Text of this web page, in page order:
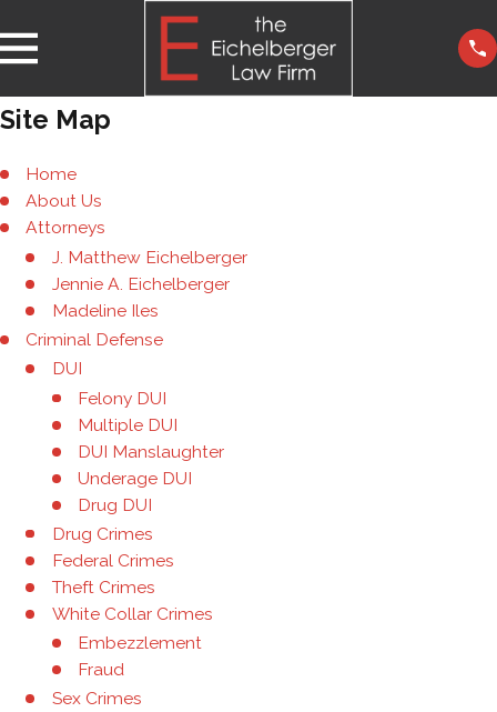
Site Map
Home
About Us
Attorneys
J. Matthew Eichelberger
Jennie A. Eichelberger
Madeline Iles
Criminal Defense
DUI
Felony DUI
Multiple DUI
DUI Manslaughter
Underage DUI
Drug DUI
Drug Crimes
Federal Crimes
Theft Crimes
White Collar Crimes
Embezzlement
Fraud
Sex Crimes